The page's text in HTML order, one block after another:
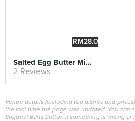
RM28.0
Salted Egg Butter Milk with Soft Shell Crab Pasta
2 Reviews
Venue details (including top dishes and
the last time the page was updated. You can
Suggest Edits button if something is wrong or